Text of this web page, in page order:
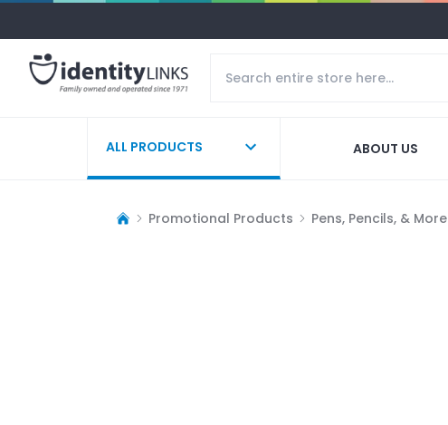
ALL PRODUCTS ABOUT US
Promotional Products Pens, Pencils, & More